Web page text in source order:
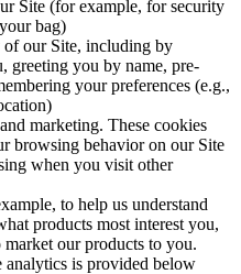
Site (for example, for security
bag)
our Site, including by
greeting you by name, pre-
your preferences (e.g.,
marketing. These cookies
browsing behavior on our Site
when you visit other
to help us understand
products most interest you,
our products to you.
is provided below